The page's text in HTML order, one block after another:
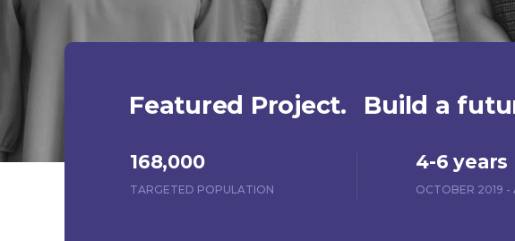
Featured Project. Build a
168,000
TARGETED POPULATION
4-6 years
OCTOBER 2019 -